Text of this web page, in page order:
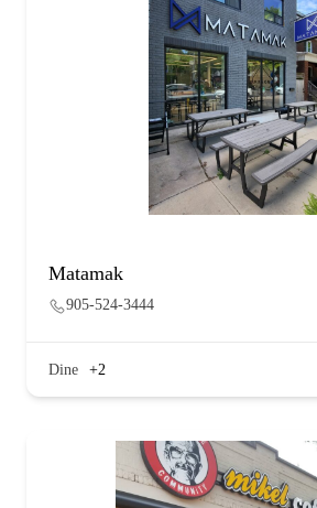
Matamak
905-524-3444
Dine +2